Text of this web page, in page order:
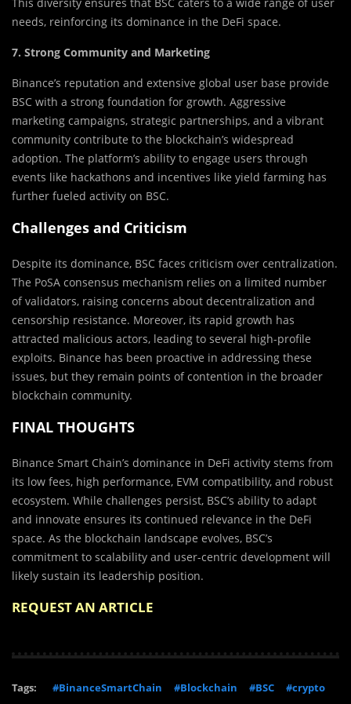
This diversity ensures that BSC caters to a wide range of user
needs, reinforcing its dominance in the DeFi space.
7. Strong Community and Marketing
Binance’s reputation and extensive global user base provide
BSC with a strong foundation for growth. Aggressive
marketing campaigns, strategic partnerships, and a vibrant
community contribute to the blockchain’s widespread
adoption. The platform’s ability to engage users through
events like hackathons and incentives like yield farming has
further fueled activity on BSC.
Challenges and Criticism
Despite its dominance, BSC faces criticism over centralization.
The PoSA consensus mechanism relies on a limited number
of validators, raising concerns about decentralization and
censorship resistance. Moreover, its rapid growth has
attracted malicious actors, leading to several high-profile
exploits. Binance has been proactive in addressing these
issues, but they remain points of contention in the broader
blockchain community.
FINAL THOUGHTS
Binance Smart Chain’s dominance in DeFi activity stems from
its low fees, high performance, EVM compatibility, and robust
ecosystem. While challenges persist, BSC’s ability to adapt
and innovate ensures its continued relevance in the DeFi
space. As the blockchain landscape evolves, BSC’s
commitment to scalability and user-centric development will
likely sustain its leadership position.
REQUEST AN ARTICLE
Tags: #BinanceSmartChain #Blockchain #BSC #crypto